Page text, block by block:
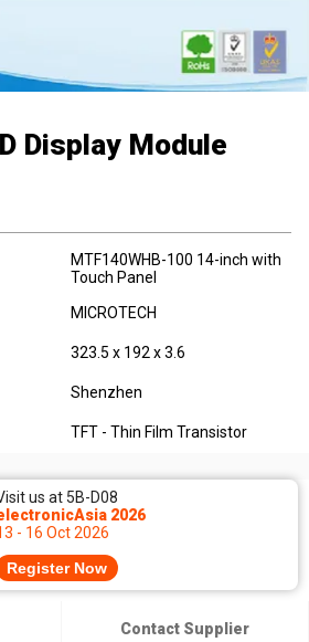
Display Module
MTF140WHB-100 14-inch with
Touch Panel
MICROTECH
323.5 x 192 x 3.6
Shenzhen
TFT - Thin Film Transistor
us at 5B-D08
2026
- 16 Oct 2026
Register Now
Contact Supplier